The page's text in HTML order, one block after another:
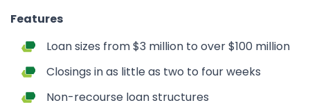
Features
Loan sizes from $3 million to over $100 million
Closings in as little as two to four weeks
Non-recourse loan structures